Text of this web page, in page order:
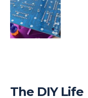
The DIY Life